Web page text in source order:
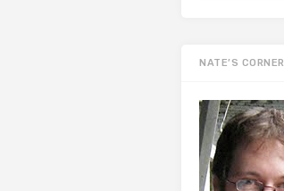
NATE’S CORNER